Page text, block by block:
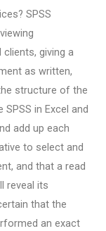
SPSS
giving a
as written,
structure of the
in Excel and
add up each
to select and
and that a read
reveal its
that the
an exact